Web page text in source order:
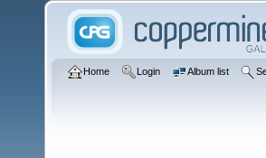
Home Login Album list